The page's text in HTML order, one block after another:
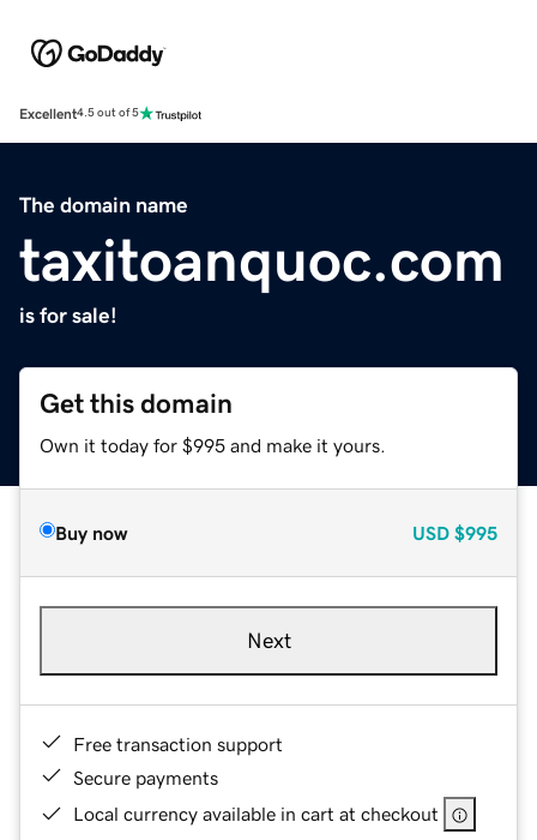
Excellent4.5 out of 5
The domain name
taxitoanquoc.com
is for sale!
Get this domain
Own it today for $995 and make it yours.
Buy now USD $995
Next
Free transaction support
Secure payments
Local currency available in cart at checkout